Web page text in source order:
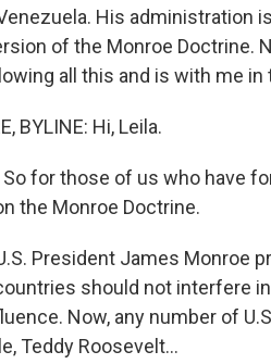
His administration
of the Monroe Doctrine.
all this and is with me in
BYLINE: Hi, Leila.
So for those of us who have
the Monroe Doctrine.
President James Monroe
should not interfere
Now, any number of
Teddy Roosevelt...